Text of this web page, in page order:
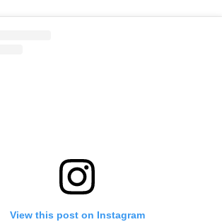
View this post on Instagram